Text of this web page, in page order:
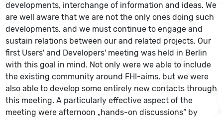
developments, interchange of information and ideas. We
are well aware that we are not the only ones doing such
developments, and we must continue to engage and
sustain relations between our and related projects. Our
first Users' and Developers' meeting was held in Berlin
with this goal in mind. Not only were we able to include
the existing community around FHI-aims, but we were
also able to develop some entirely new contacts through
this meeting. A particularly effective aspect of the
meeting were afternoon „hands-on discussions“ by